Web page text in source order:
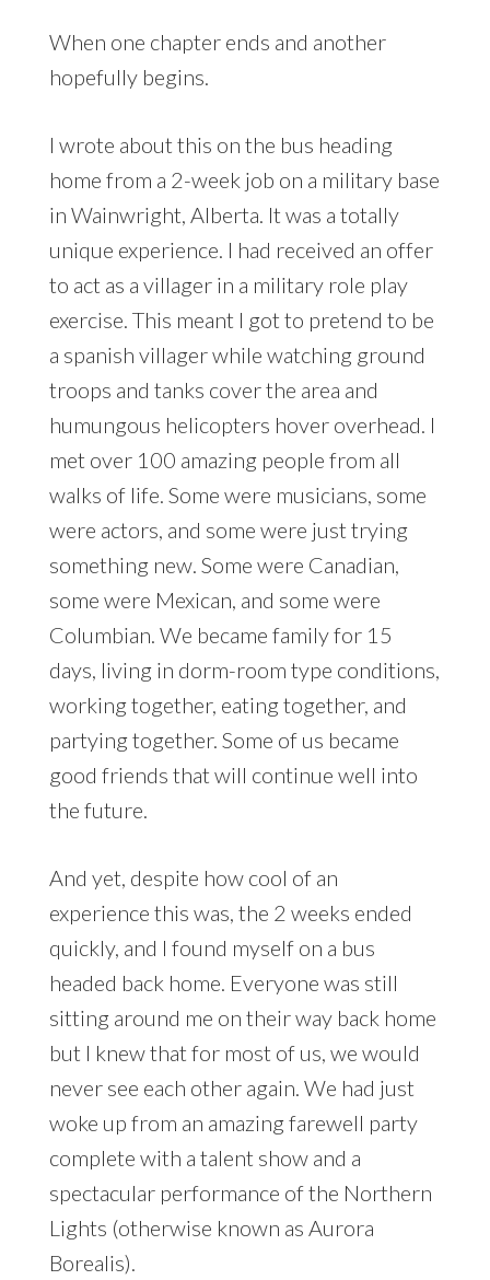
When one chapter ends and another
hopefully begins.
I wrote about this on the bus heading
home from a 2-week job on a military base
in Wainwright, Alberta. It was a totally
unique experience. I had received an offer
to act as a villager in a military role play
exercise. This meant I got to pretend to be
a spanish villager while watching ground
troops and tanks cover the area and
humungous helicopters hover overhead. I
met over 100 amazing people from all
walks of life. Some were musicians, some
were actors, and some were just trying
something new. Some were Canadian,
some were Mexican, and some were
Columbian. We became family for 15
days, living in dorm-room type conditions,
working together, eating together, and
partying together. Some of us became
good friends that will continue well into
the future.
And yet, despite how cool of an
experience this was, the 2 weeks ended
quickly, and I found myself on a bus
headed back home. Everyone was still
sitting around me on their way back home
but I knew that for most of us, we would
never see each other again. We had just
woke up from an amazing farewell party
complete with a talent show and a
spectacular performance of the Northern
Lights (otherwise known as Aurora
Borealis).